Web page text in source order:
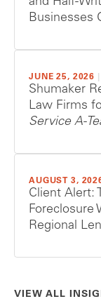
Businesses
JUNE 25, 2026
Shumaker
Law Firms
Service A-
AUGUST 3,
Client Alert:
Foreclosure
Regional
VIEW ALL